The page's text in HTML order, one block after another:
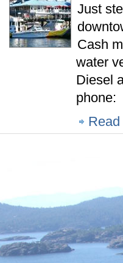
Just
Cash
water
Diesel
phone: